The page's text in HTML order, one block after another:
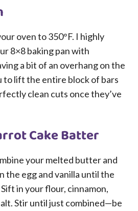
oven to 350°F. I highly
8×8 baking pan with
a bit of an overhang on the
to lift the entire block of bars
clean cuts once they’ve
Cake Batter
your melted butter and
the egg and vanilla until the
in your flour, cinnamon,
Stir until just combined—be